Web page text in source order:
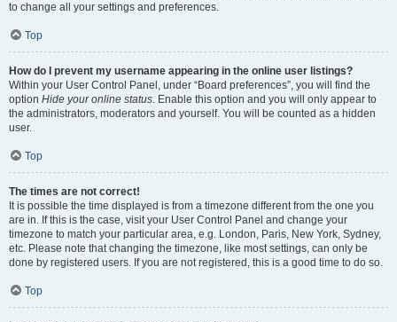
to change all your settings and preferences.
Top
How do I prevent my username appearing in the online user listings?
Within your User Control Panel, under “Board preferences”, you will find the
option Hide your online status. Enable this option and you will only appear to
the administrators, moderators and yourself. You will be counted as a hidden
user.
Top
The times are not correct!
It is possible the time displayed is from a timezone different from the one you
are in. If this is the case, visit your User Control Panel and change your
timezone to match your particular area, e.g. London, Paris, New York, Sydney,
etc. Please note that changing the timezone, like most settings, can only be
done by registered users. If you are not registered, this is a good time to do so.
Top